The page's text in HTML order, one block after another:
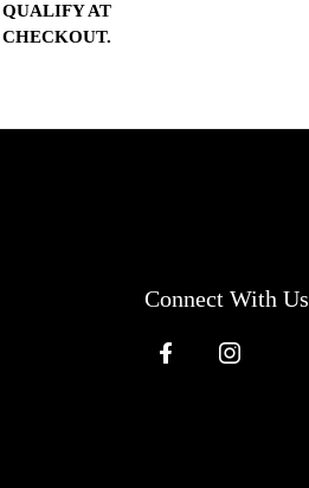
QUALIFY AT
CHECKOUT.
Connect With Us